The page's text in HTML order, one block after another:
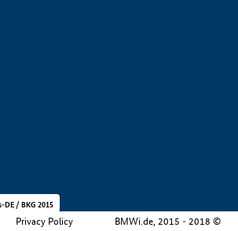
Privacy Policy BMWi.de, 2015 - 2018 ©
DE / BKG 2015